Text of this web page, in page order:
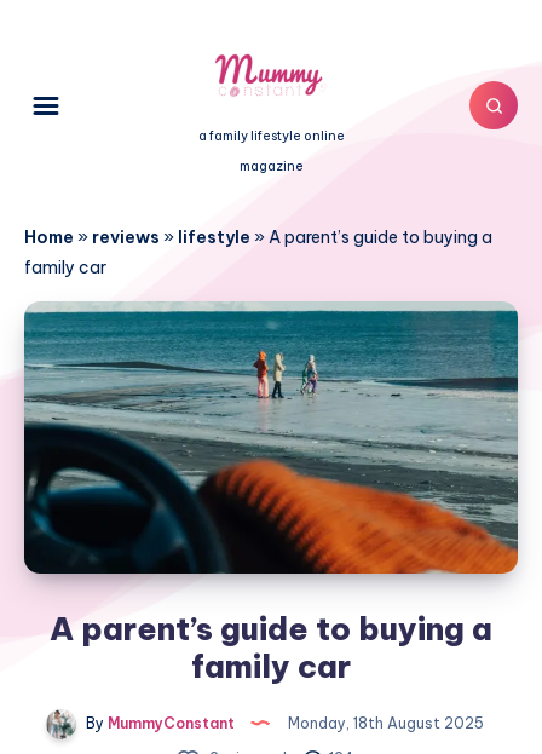
a family lifestyle online
magazine
Home » reviews » lifestyle »A parent’s guide to buying a
family car
A parent’s guide to buying a
family car
By MummyConstant
Monday, 18th August 2025